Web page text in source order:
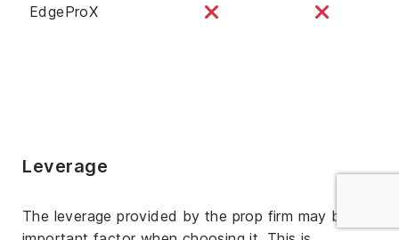
EdgeProX
Leverage
The leverage provided by the prop firm may be an